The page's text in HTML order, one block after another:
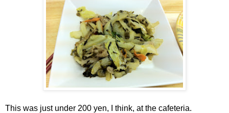
This was just under 200 yen, I think, at the cafeteria.